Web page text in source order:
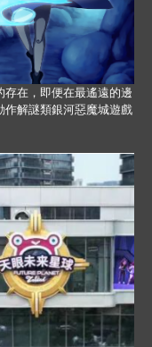
在，即便在最遙遠的邊
解謎類銀河惡魔城遊戲